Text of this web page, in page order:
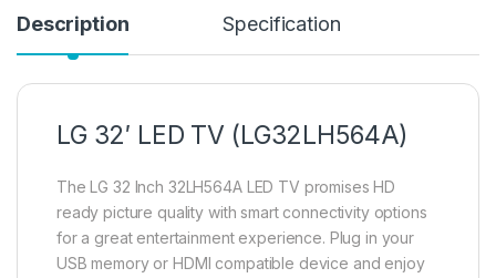
Description Specification
LG 32′ LED TV (LG32LH564A)
The LG 32 Inch 32LH564A LED TV promises HD
ready picture quality with smart connectivity options
for a great entertainment experience. Plug in your
USB memory or HDMI compatible device and enjoy